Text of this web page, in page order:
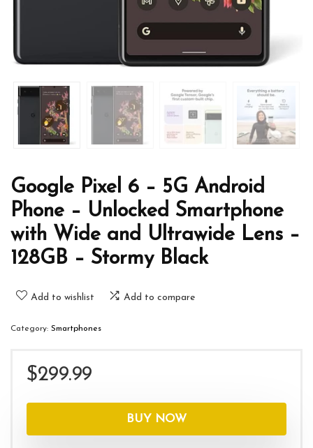
Google Pixel 6 – 5G Android
Phone – Unlocked Smartphone
with Wide and Ultrawide Lens –
128GB – Stormy Black
Add to wishlist Add to compare
Category: Smartphones
$299.99
BUY NOW